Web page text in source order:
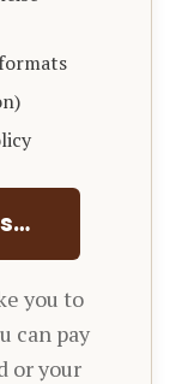
you to
can pay
or your